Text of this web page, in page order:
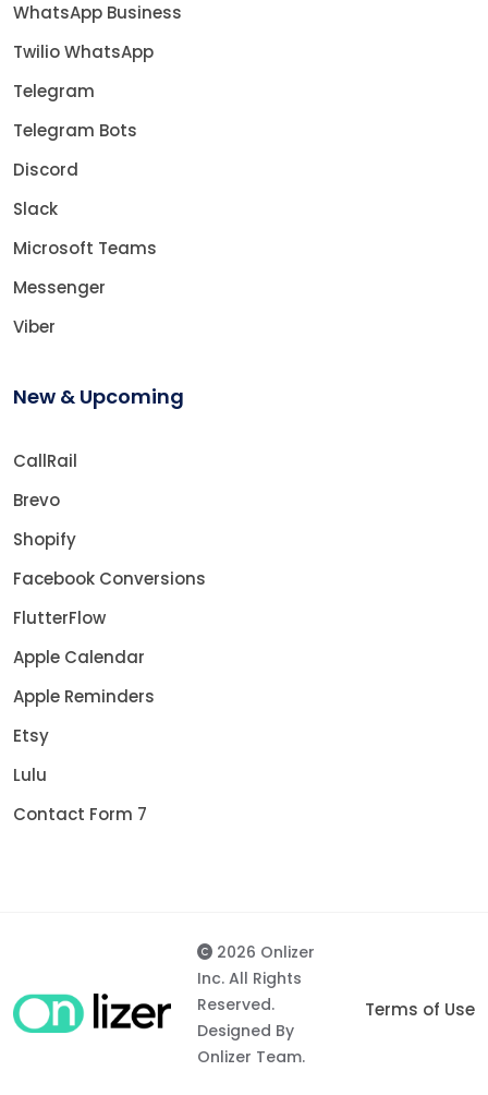
WhatsApp Business
Twilio WhatsApp
Telegram
Telegram Bots
Discord
Slack
Microsoft Teams
Messenger
Viber
New & Upcoming
CallRail
Brevo
Shopify
Facebook Conversions
FlutterFlow
Apple Calendar
Apple Reminders
Etsy
Lulu
Contact Form 7
2026 Onlizer
Inc. All Rights
Reserved.
Designed By
Onlizer Team.
Terms of Use